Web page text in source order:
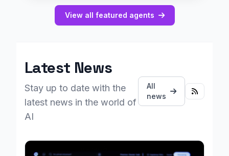
View all featured agents
Latest News
Stay up to date with the
latest news in the world of
AI
All
news